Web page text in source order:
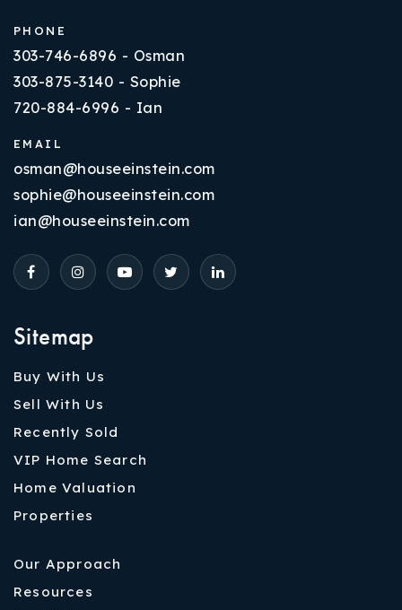
Sitemap
Buy With Us
Sell With Us
Recently Sold
VIP Home Search
Home Valuation
Properties
Our Approach
Resources
PHONE
303-746-6896 - Osman
303-875-3140 - Sophie
720-884-6996 - Ian
EMAIL
osman@houseeinstein.com
sophie@houseeinstein.com
ian@houseeinstein.com